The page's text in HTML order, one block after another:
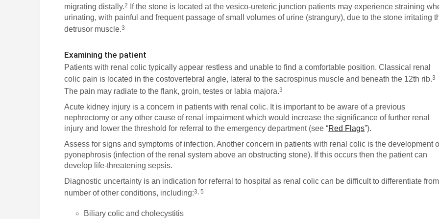
migrating distally.2
If the stone is located at the vesico-ureteric junction patients may experience straining
urinating, with painful and frequent passage of small volumes of urine (strangury), due to the stone irritating
detrusor muscle.3
Examining the patient
Patients with renal colic typically appear restless and unable to find a comfortable position. Classical renal
colic pain is located in the costovertebral angle, lateral to the sacrospinus muscle and beneath the 12th rib.3
The pain may radiate to the flank, groin, testes or labia majora.3
Acute kidney injury is a concern in patients with renal colic. It is important to be aware of a previous
nephrectomy or any other cause of renal impairment which would increase the significance of further renal
injury and lower the threshold for referral to the emergency department (see “Red Flags”).
Assess for signs and symptoms of infection. Another concern in patients with renal colic is the development
pyonephrosis (infection of the renal system above an obstructing stone). If this occurs then the patient can
develop life-threatening sepsis.
Diagnostic uncertainty is an indication for referral to hospital as renal colic can be difficult to differentiate
number of other conditions, including:3, 5
Biliary colic and cholecystitis